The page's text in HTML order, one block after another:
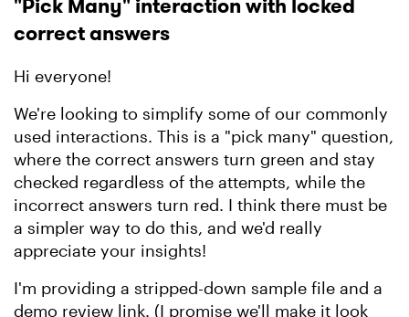
"Pick Many" interaction with locked
correct answers
Hi everyone!
We're looking to simplify some of our commonly
used interactions. This is a "pick many" question,
where the correct answers turn green and stay
checked regardless of the attempts, while the
incorrect answers turn red. I think there must be
a simpler way to do this, and we'd really
appreciate your insights!
I'm providing a stripped-down sample file and a
demo review link. (I promise we'll make it look